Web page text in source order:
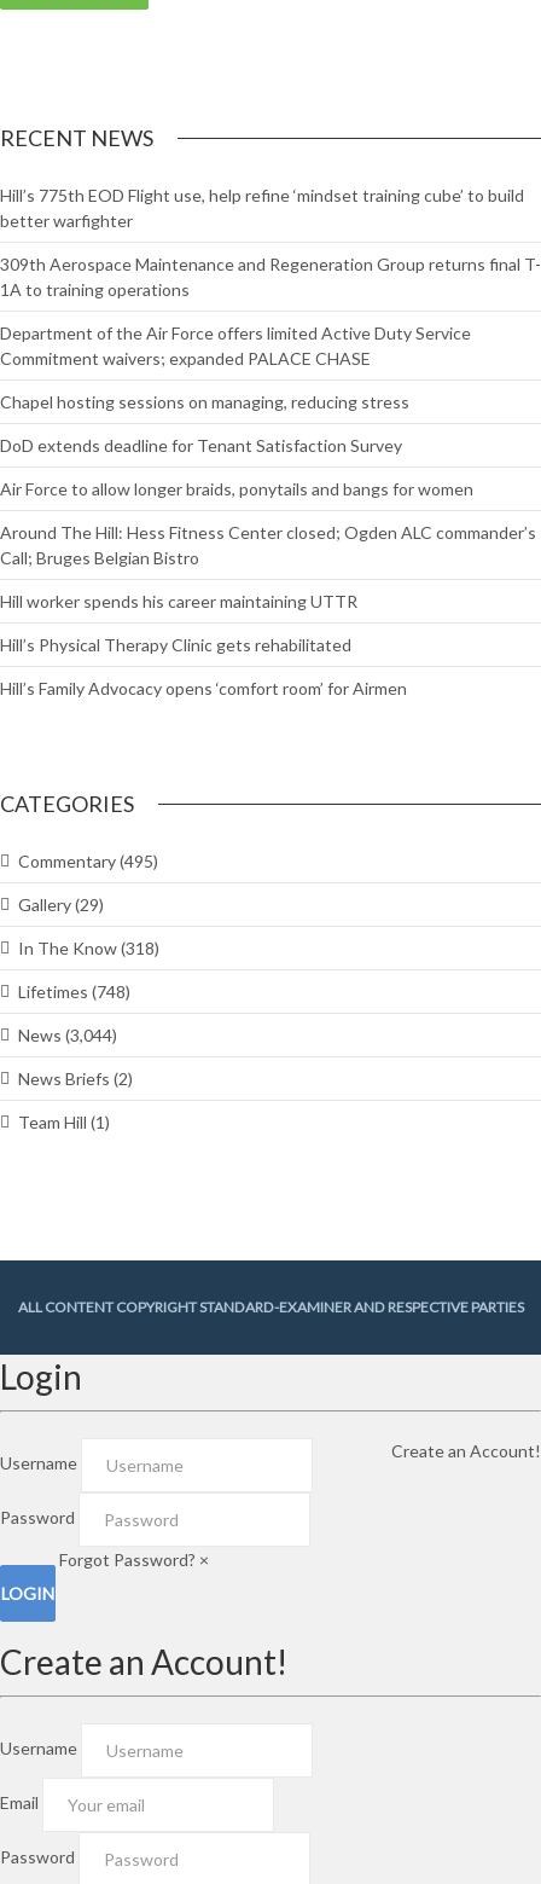
RECENT NEWS
Hill’s 775th EOD Flight use, help refine ‘mindset training cube’ to build
better warfighter
309th Aerospace Maintenance and Regeneration Group returns final T-
1A to training operations
Department of the Air Force offers limited Active Duty Service
Commitment waivers; expanded PALACE CHASE
Chapel hosting sessions on managing, reducing stress
DoD extends deadline for Tenant Satisfaction Survey
Air Force to allow longer braids, ponytails and bangs for women
Around The Hill: Hess Fitness Center closed; Ogden ALC commander’s
Call; Bruges Belgian Bistro
Hill worker spends his career maintaining UTTR
Hill’s Physical Therapy Clinic gets rehabilitated
Hill’s Family Advocacy opens ‘comfort room’ for Airmen
CATEGORIES
Commentary(495)
Gallery(29)
In The Know(318)
Lifetimes (748)
News (3,044)
News Briefs (2)
Team Hill (1)
ALL CONTENT COPYRIGHT STANDARD-EXAMINER AND RESPECTIVE PARTIES
Login
Username
Create an Account!
Password
Forgot Password? ×
Create an Account!
Username
Email
Password